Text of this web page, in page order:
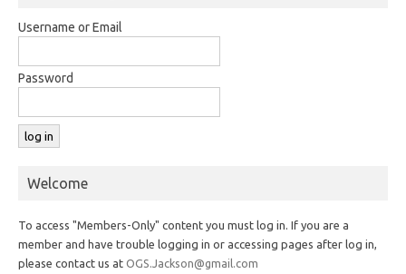
Username or Email
Password
Welcome
To access "Members-Only" content you must log in. If you are a
member and have trouble logging in or accessing pages after log in,
please contact us at OGS.Jackson@gmail.com